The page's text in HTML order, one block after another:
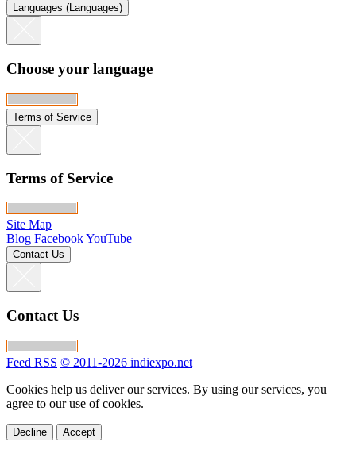
Languages (Languages)
Choose your language
Terms of Service
Terms of Service
Site Map
Blog FacebookYouTube
Contact Us
Contact Us
Feed RSS © 2011-2026 indiexpo.net
Cookies help us deliver our services. By using our services, you
agree to our use of cookies.
Decline Accept